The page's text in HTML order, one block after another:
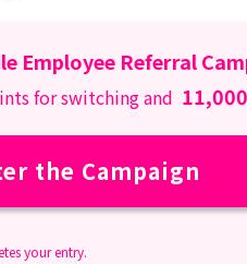
Employee Referral
for switching and 11,000
the Campaign
your entry.